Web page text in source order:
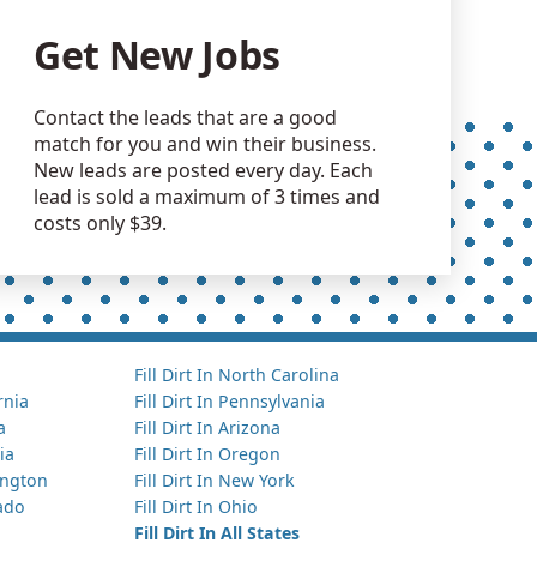
Get New Jobs
Contact the leads that are a good
match for you and win their business.
New leads are posted every day. Each
lead is sold a maximum of 3 times and
costs only $39.
Fill Dirt In North Carolina
Fill Dirt In Pennsylvania
Fill Dirt In Arizona
Fill Dirt In Oregon
Fill Dirt In New York
Fill Dirt In Ohio
Fill Dirt In All States